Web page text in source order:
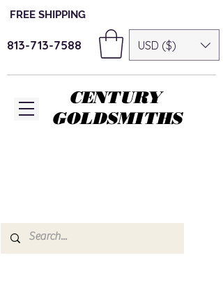
813-713-7588 USD ($)
FREE SHIPPING
CENTURY
GOLDSMITHS